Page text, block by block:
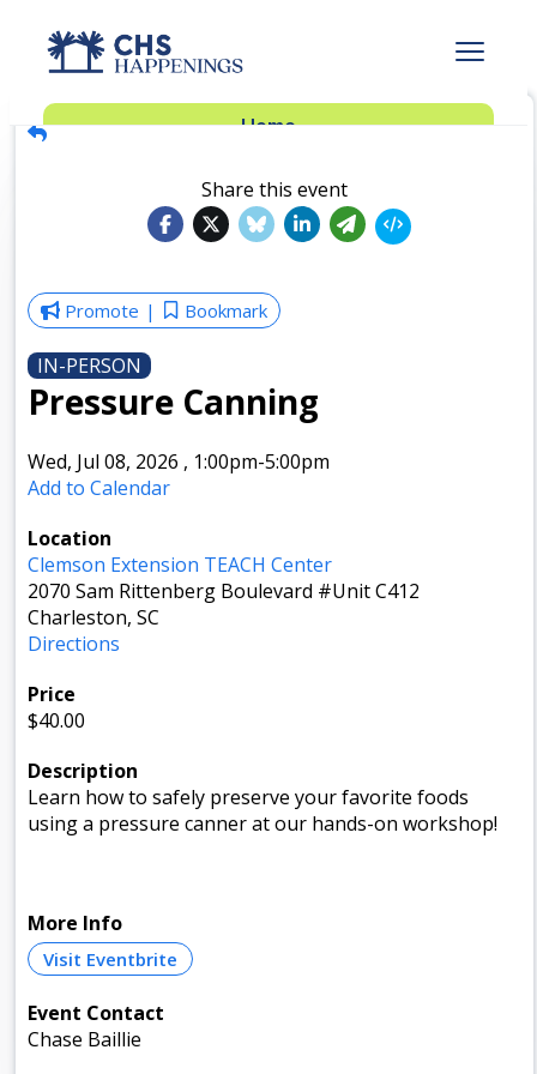
Advertise
Dinner Club
Insider’s Guide
Home
Share this event
Promote Bookmark
IN-PERSON
Pressure Canning
Wed, Jul 08, 2026 , 1:00pm-5:00pm
Add to Calendar
Location
Clemson Extension TEACH Center
2070 Sam Rittenberg Boulevard #Unit C412
Charleston, SC
Directions
Price
$40.00
Description
Learn how to safely preserve your favorite foods
using a pressure canner at our hands-on workshop!
More Info
Visit Eventbrite
Event Contact
Chase Baillie